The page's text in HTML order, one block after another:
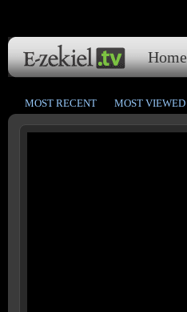
Home
MOST RECENT MOST VIEWED